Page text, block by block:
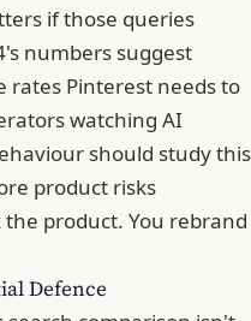
if those queries
numbers suggest
Pinterest needs to
watching AI
should study this
product risks
product. You rebrand
Defence